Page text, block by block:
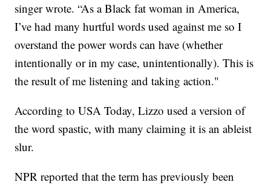
singer wrote. “As a Black fat woman in America,
I’ve had many hurtful words used against me so I
overstand the power words can have (whether
intentionally or in my case, unintentionally). This is
the result of me listening and taking action."
According to USA Today, Lizzo used a version of
the word spastic, with many claiming it is an ableist
slur.
NPR reported that the term has previously been